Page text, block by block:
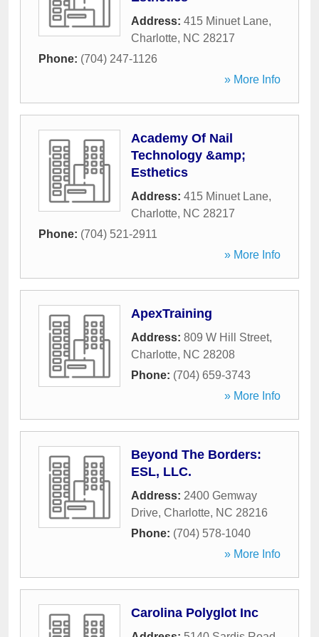
Address: 415 Minuet Lane,
Charlotte, NC 28217
Phone: (704) 247-1126
» More Info
Academy Of Nail
Technology &amp;
Esthetics
Address: 415 Minuet Lane,
Charlotte, NC 28217
Phone: (704) 521-2911
» More Info
ApexTraining
Address: 809 W Hill Street,
Charlotte, NC 28208
Phone: (704) 659-3743
» More Info
Beyond The Borders:
ESL, LLC.
Address: 2400 Gemway
Drive, Charlotte, NC 28216
Phone: (704) 578-1040
» More Info
Carolina Polyglot Inc